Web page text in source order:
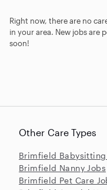
Right now, there are no
in your area. New jobs are
soon!
Other Care Types
Brimfield Babysitting
Brimfield Nanny Jobs
Brimfield Pet Care